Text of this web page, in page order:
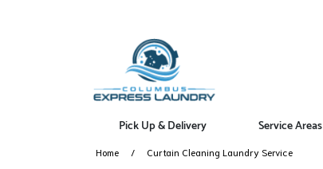
Pick Up & Delivery Service Areas
Home Curtain Cleaning Laundry Service